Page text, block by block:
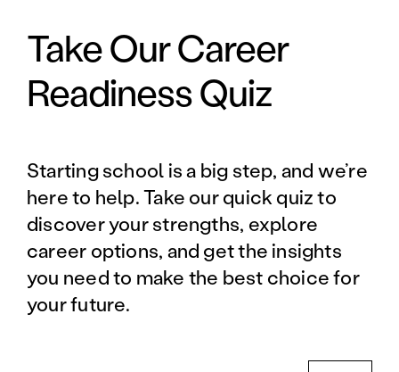
Take Our Career
Readiness Quiz
Starting school is a big step, and we’re
here to help. Take our quick quiz to
discover your strengths, explore
career options, and get the insights
you need to make the best choice for
your future.